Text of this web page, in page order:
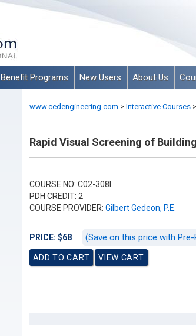
Benefit Programs New Users About Us
www.cedengineering.com > Interactive Courses >
Rapid Visual Screening of
COURSE NO: C02-308I
PDH CREDIT: 2
COURSE PROVIDER: Gilbert Gedeon, P.E.
PRICE: $68 (Save on this price with